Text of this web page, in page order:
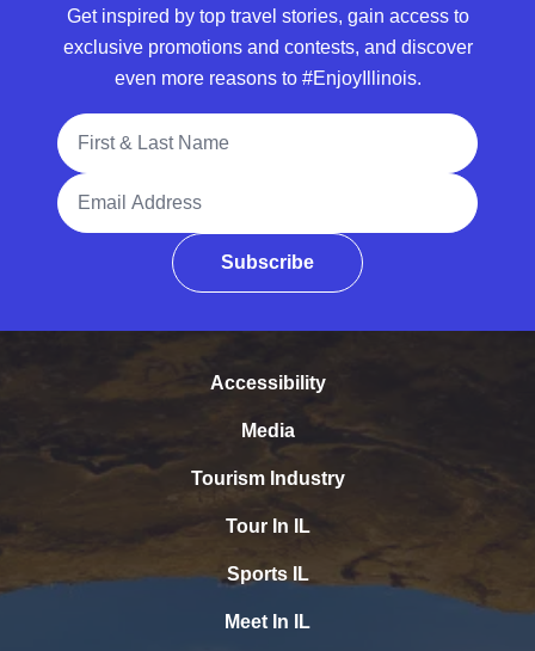
Get inspired by top travel stories, gain access to
exclusive promotions and contests, and discover
even more reasons to #EnjoyIllinois.
Full Name
Email Address
Subscribe
Accessibility
Media
Tourism Industry
Tour In IL
Sports IL
Meet In IL